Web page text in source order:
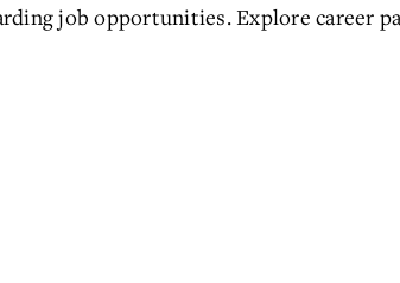
job opportunities. Explore career